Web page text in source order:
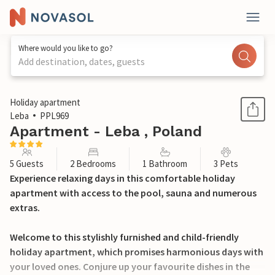
Where would you like to go?
Add destination, dates, guests
1 / 24
Holiday apartment
Leba
PPL969
Apartment - Leba , Poland
5 Guests 2 Bedrooms 1 Bathroom 3 Pets
Experience relaxing days in this comfortable holiday
apartment with access to the pool, sauna and numerous
extras.
Welcome to this stylishly furnished and child-friendly
holiday apartment, which promises harmonious days with
your loved ones. Conjure up your favourite dishes in the